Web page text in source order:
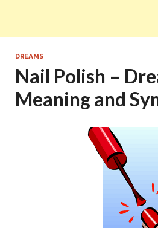
DREAMS
Nail Polish –
Meaning and